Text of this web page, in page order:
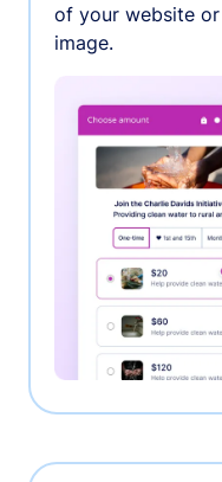
of your website
image.